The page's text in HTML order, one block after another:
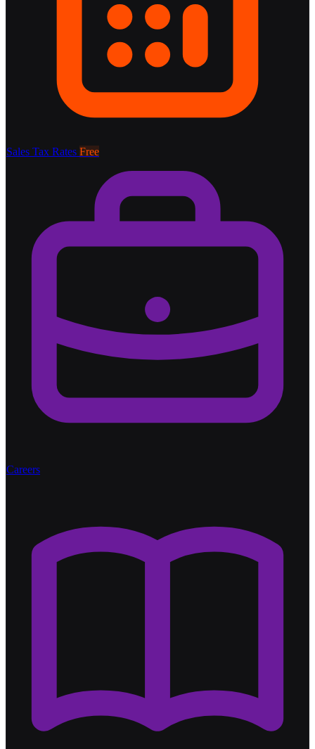
Sales Tax Rates Free
Careers